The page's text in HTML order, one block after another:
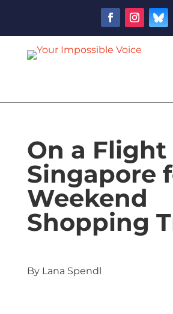
On a Flight
Singapore
Weekend
Shopping
By Lana Spendl